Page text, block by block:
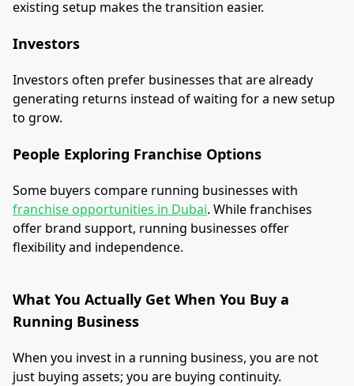
existing setup makes the transition easier.
Investors
Investors often prefer businesses that are already
generating returns instead of waiting for a new setup
to grow.
People Exploring Franchise Options
Some buyers compare running businesses with
franchise opportunities in Dubai. While franchises
offer brand support, running businesses offer
flexibility and independence.
What You Actually Get When You Buy a
Running Business
When you invest in a running business, you are not
just buying assets; you are buying continuity.